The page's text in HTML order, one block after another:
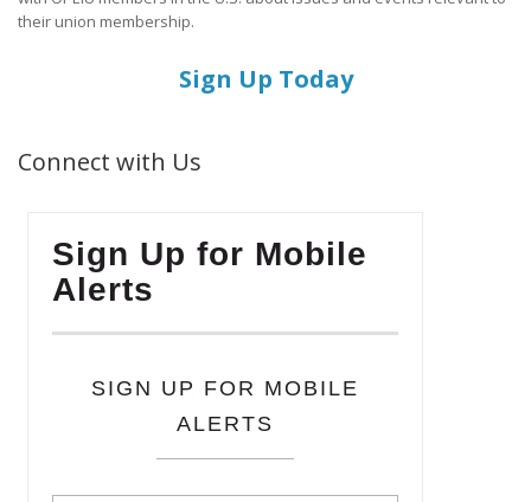
their union membership.
Sign Up Today
Connect with Us